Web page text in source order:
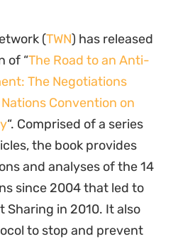
(TWN) has released
of “The Road to an Anti-
The Negotiations
Convention on
“. Comprised of a series
the book provides
and analyses of the 14
since 2004 that led to
Sharing in 2010. It also
to stop and prevent